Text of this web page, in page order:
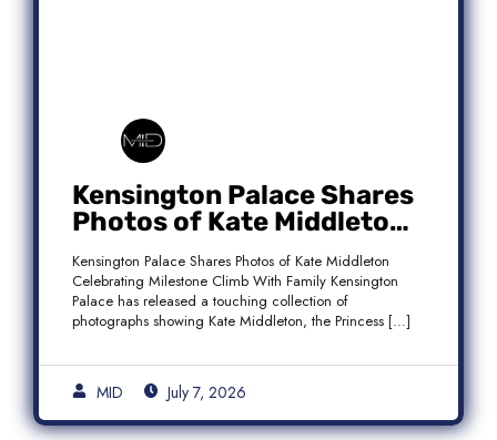
Kensington Palace Shares
Photos of Kate Middleton
Celebrating Milestone
Climb With Family
Kensington Palace Shares Photos of Kate Middleton
Celebrating Milestone Climb With Family Kensington
Palace has released a touching collection of
photographs showing Kate Middleton, the Princess […]
MID July 7, 2026